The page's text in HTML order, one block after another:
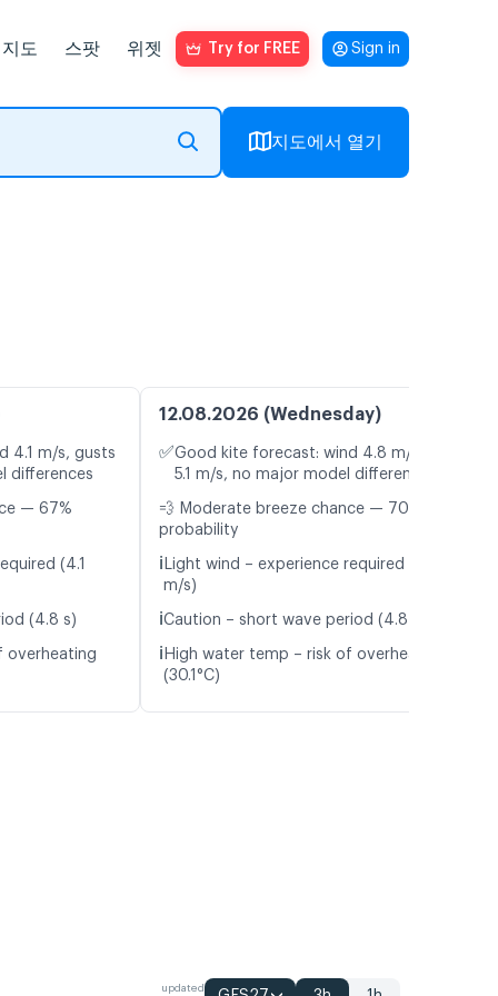
지도 스팟 위젯 Try for FREE Sign in
지도에서 열기
4.1 m/s, gusts
differences
— 67%
(4.1
(4.8 s)
overheating
12.08.2026 (Wednesday)
✅Good kite forecast: wind 4.8 m/s, gusts
5.1 m/s, no major model differences
💨 Moderate breeze chance — 70%
probability
ℹ️ Light wind – experience required (4.8
m/s)
ℹ️Caution – short wave period (4.8 s)
ℹ️ High water temp – risk of overheating
(30.1°C)
updated